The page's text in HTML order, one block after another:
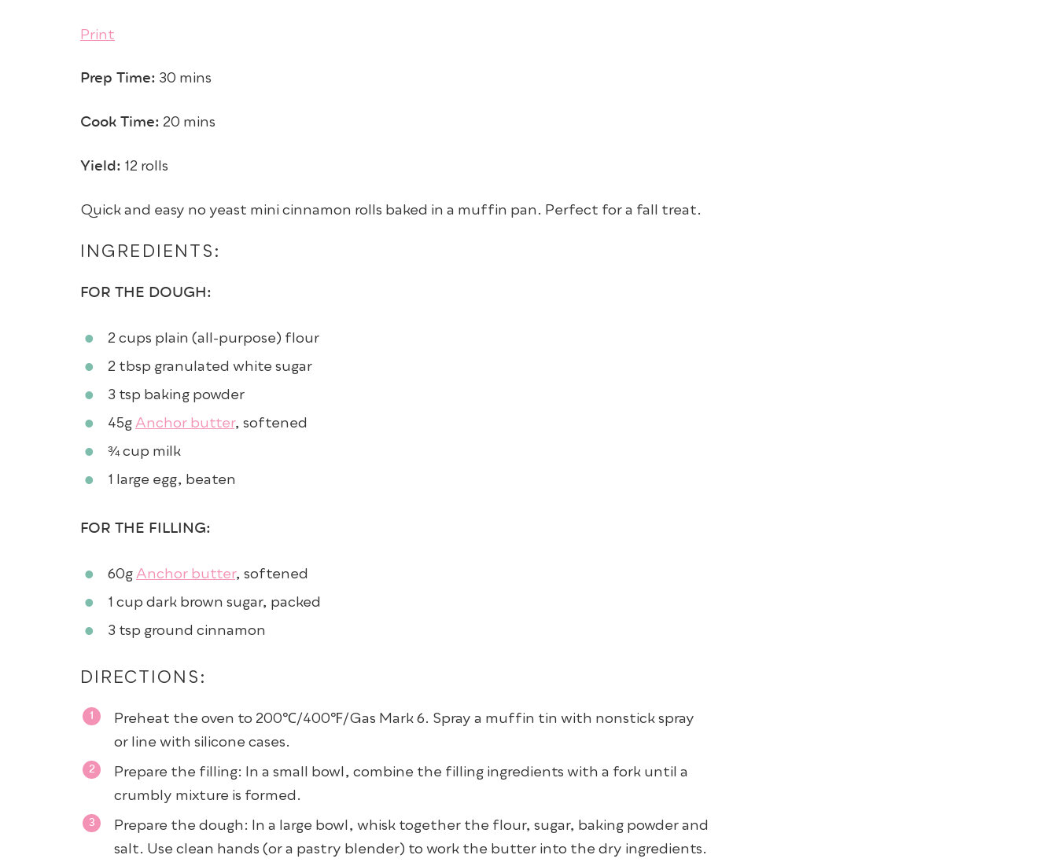
Print
Prep Time: 30 mins
Cook Time: 20 mins
Yield: 12 rolls
Quick and easy no yeast mini cinnamon rolls baked in a muffin pan. Perfect for a fall treat.
INGREDIENTS:
FOR THE DOUGH:
2 cups plain (all-purpose) flour
2 tbsp granulated white sugar
3 tsp baking powder
45g Anchor butter, softened
¾ cup milk
1
large egg, beaten
FOR THE FILLING:
60g Anchor butter, softened
1 cup dark brown sugar, packed
3 tsp ground cinnamon
DIRECTIONS:
Preheat the oven to 200℃/400℉/Gas Mark 6. Spray a muffin tin with nonstick spray
or line with silicone cases.
Prepare the filling: In a small bowl, combine the filling ingredients with a fork until a
crumbly mixture is formed.
Prepare the dough: In a large bowl, whisk together the flour, sugar, baking powder and
salt. Use clean hands (or a pastry blender) to work the butter into the dry ingredients.